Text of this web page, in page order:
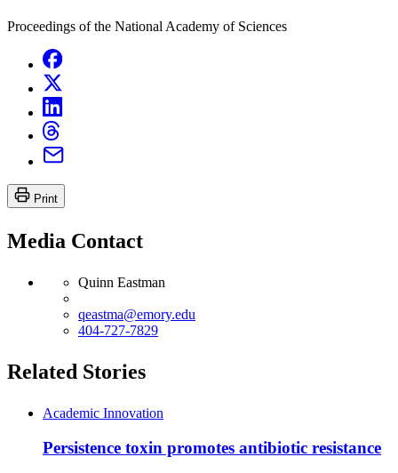
Proceedings of the National Academy of Sciences
Print
Media Contact
Quinn Eastman
qeastma@emory.edu
404-727-7829
Related Stories
Academic Innovation
Persistence toxin promotes antibiotic resistance